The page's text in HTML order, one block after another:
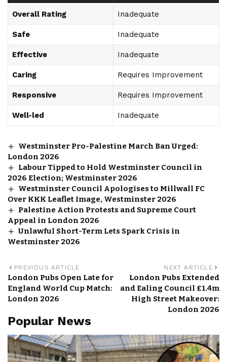
Overall Rating Inadequate
Safe Inadequate
Effective Inadequate
Caring Requires Improvement
Responsive Requires Improvement
Well-led Inadequate
Westminster Pro-Palestine March Ban Urged:
London 2026
Labour Tipped to Hold Westminster Council in
2026 Election; Westminster 2026
Westminster Council Apologises to Millwall FC
Over KKK Leaflet Image, Westminster 2026
Palestine Action Protests and Supreme Court
Appeal in London 2026
Unlawful Short-Term Lets Spark Crisis in
Westminster 2026
PREVIOUS ARTICLE
London Pubs Open Late for
England World Cup Match:
London 2026
NEXT ARTICLE
London Pubs Extended
and Ealing Council £1.4m
High Street Makeover:
London 2026
Popular News